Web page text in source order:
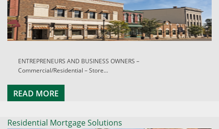
ENTREPRENEURS AND BUSINESS OWNERS –
Commercial/Residential – Store...
READ MORE
Residential Mortgage Solutions